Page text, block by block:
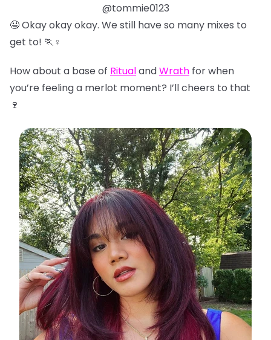
@tommie0123
🤤 Okay okay okay. We still have so many mixes to
get to! 🏃♀️
How about a base of RitualandWrath for when
you’re feeling a merlot moment? I’ll cheers to that
🍷